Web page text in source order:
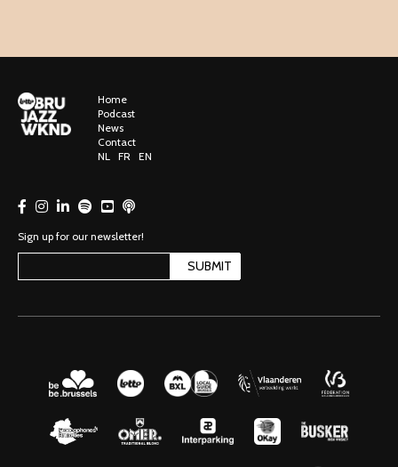
Home
Podcast
News
Contact
NL FR EN
Sign up for our newsletter!
SUBMIT